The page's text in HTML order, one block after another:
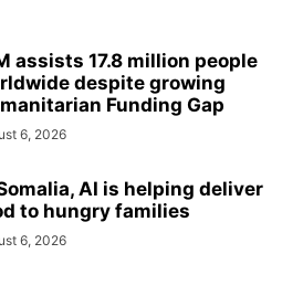
assists 17.8 million people
despite growing
Funding Gap
6, 2026
AI is helping deliver
to hungry families
6, 2026